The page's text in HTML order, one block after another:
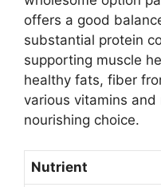
offers a good
substantial protein
supporting muscle
healthy fats, fiber
various vitamins
nourishing choice.
Nutrient